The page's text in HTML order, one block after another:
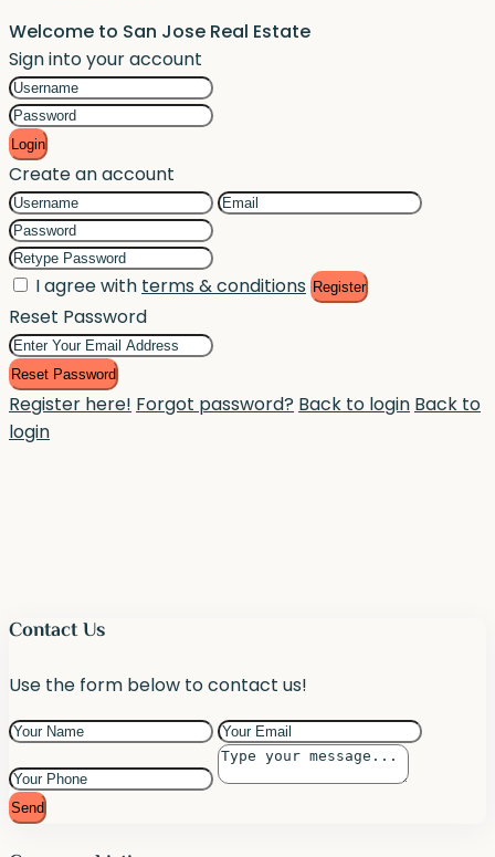
Welcome to San Jose Real Estate
Sign into your account
Login
Create an account
I agree with terms & conditions Register
Reset Password
Reset Password
Register here! Forgot password? Back to login Back to
login
Contact Us
Use the form below to contact us!
Send